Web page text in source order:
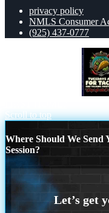
privacy policy
NMLS Consumer
(925) 437-0777
Scroll to top
Where Should We
Session?